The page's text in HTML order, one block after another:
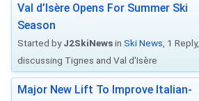
Val d’Isère Opens For Summer Ski
Season
Started byJ2SkiNewsin Ski News , 1 Reply,
discussing Tignes and Val d'Isère
Major New Lift To Improve Italian-